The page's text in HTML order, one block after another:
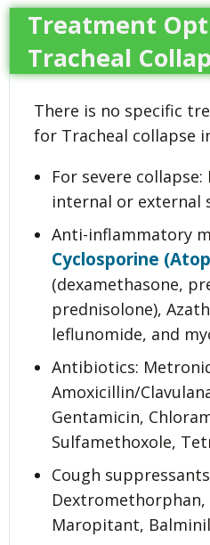
Treatment
Tracheal
There is no specific
for Tracheal collapse
For severe
internal or external
Anti-inflammatory
Cyclosporine
(dexamethasone,
prednisolone),
leflunomide, and
Antibiotics:
Amoxicillin/
Gentamicin,
Sulfamethoxole,
Cough
Dextromethorphan,
Maropitant,